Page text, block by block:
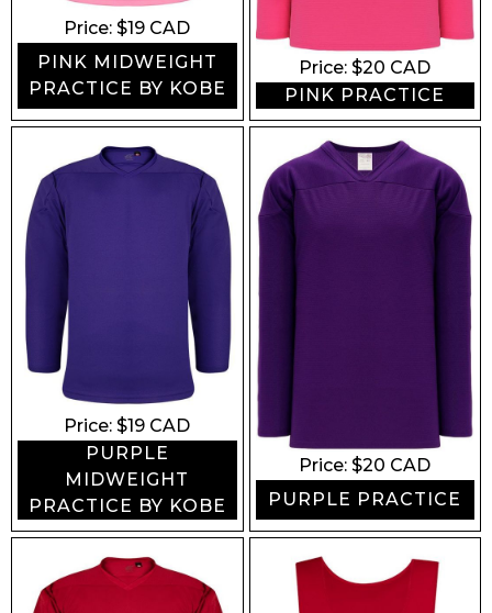
Price: $19 CAD
PINK MIDWEIGHT
PRACTICE BY KOBE
Price: $20 CAD
PINK PRACTICE
Price: $19 CAD
PURPLE
MIDWEIGHT
PRACTICE BY KOBE
Price: $20 CAD
PURPLE PRACTICE